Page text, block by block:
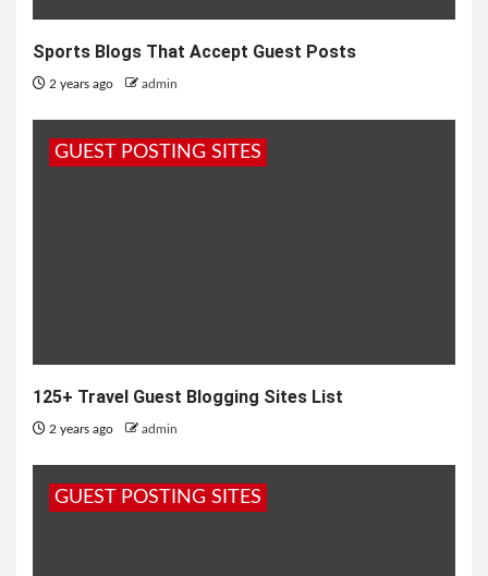
Sports Blogs That Accept Guest Posts
2 years ago admin
GUEST POSTING SITES
125+ Travel Guest Blogging Sites List
2 years ago admin
GUEST POSTING SITES